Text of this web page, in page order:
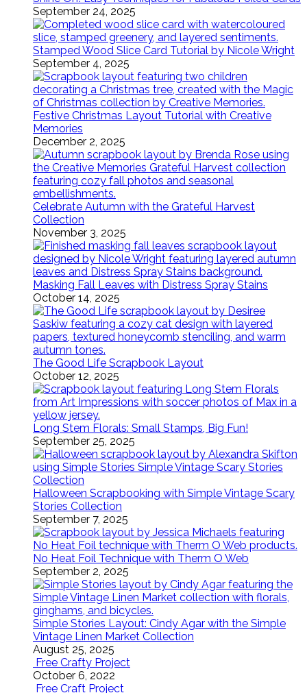
September 24, 2025
Stamped Wood Slice Card Tutorial by Nicole Wright
September 4, 2025
Festive Christmas Layout Tutorial with Creative
Memories
December 2, 2025
Celebrate Autumn with the Grateful Harvest
Collection
November 3, 2025
Masking Fall Leaves with Distress Spray Stains
October 14, 2025
The Good Life Scrapbook Layout
October 12, 2025
Long Stem Florals: Small Stamps, Big Fun!
September 25, 2025
Halloween Scrapbooking with Simple Vintage Scary
Stories Collection
September 7, 2025
No Heat Foil Technique with Therm O Web
September 2, 2025
Simple Stories Layout: Cindy Agar with the Simple
Vintage Linen Market Collection
August 25, 2025
Free Crafty Project
October 6, 2022
Free Craft Project